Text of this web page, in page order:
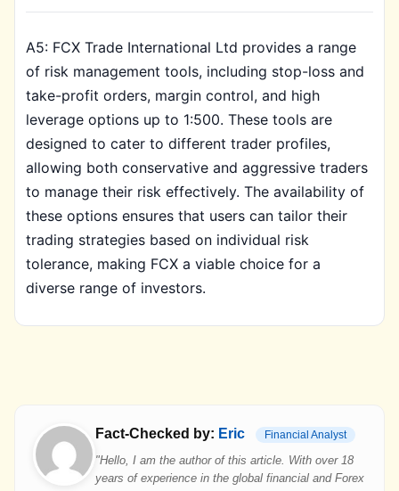
A5: FCX Trade International Ltd provides a range
of risk management tools, including stop-loss and
take-profit orders, margin control, and high
leverage options up to 1:500. These tools are
designed to cater to different trader profiles,
allowing both conservative and aggressive traders
to manage their risk effectively. The availability of
these options ensures that users can tailor their
trading strategies based on individual risk
tolerance, making FCX a viable choice for a
diverse range of investors.
Fact-Checked by: Eric Financial Analyst
"Hello, I am the author of this article. With over 18
years of experience in the global financial and Forex